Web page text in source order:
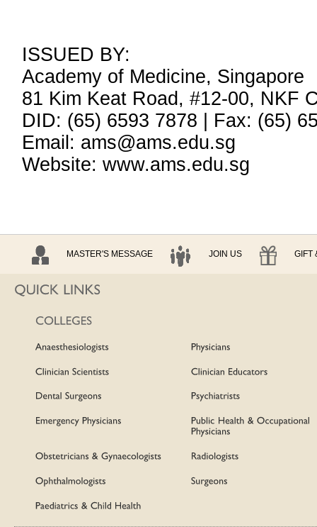
ISSUED BY:
Academy of Medicine, Singapore
81 Kim Keat Road, #12-00, NKF
DID: (65) 6593 7878 | Fax: (65)
Email: ams@ams.edu.sg
Website: www.ams.edu.sg
MASTER'S MESSAGE JOIN US GIFT